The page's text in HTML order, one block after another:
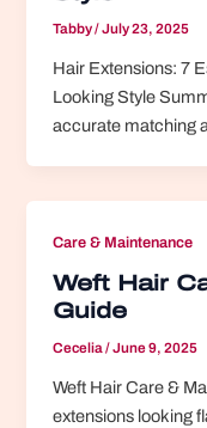
Tabby/July 23, 2025
Hair Extensions: 7
Looking Style
accurate matching
Care & Maintenance
Weft Hair
Guide
Cecelia/June 9, 2025
Weft Hair Care &
extensions looking